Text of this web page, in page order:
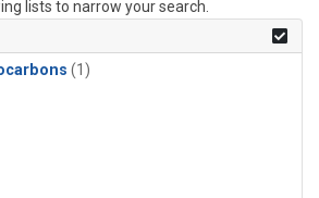
lists to narrow your search.
(1)